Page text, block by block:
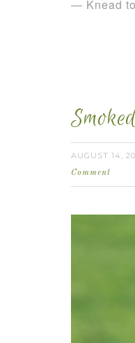
— Knead
AUGUST 14,
Comment